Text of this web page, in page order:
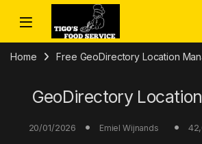
Skip to navigation
Skip to content
Home Free GeoDirectory Location
GeoDirectory
20/01/2026 Emiel Wijnands